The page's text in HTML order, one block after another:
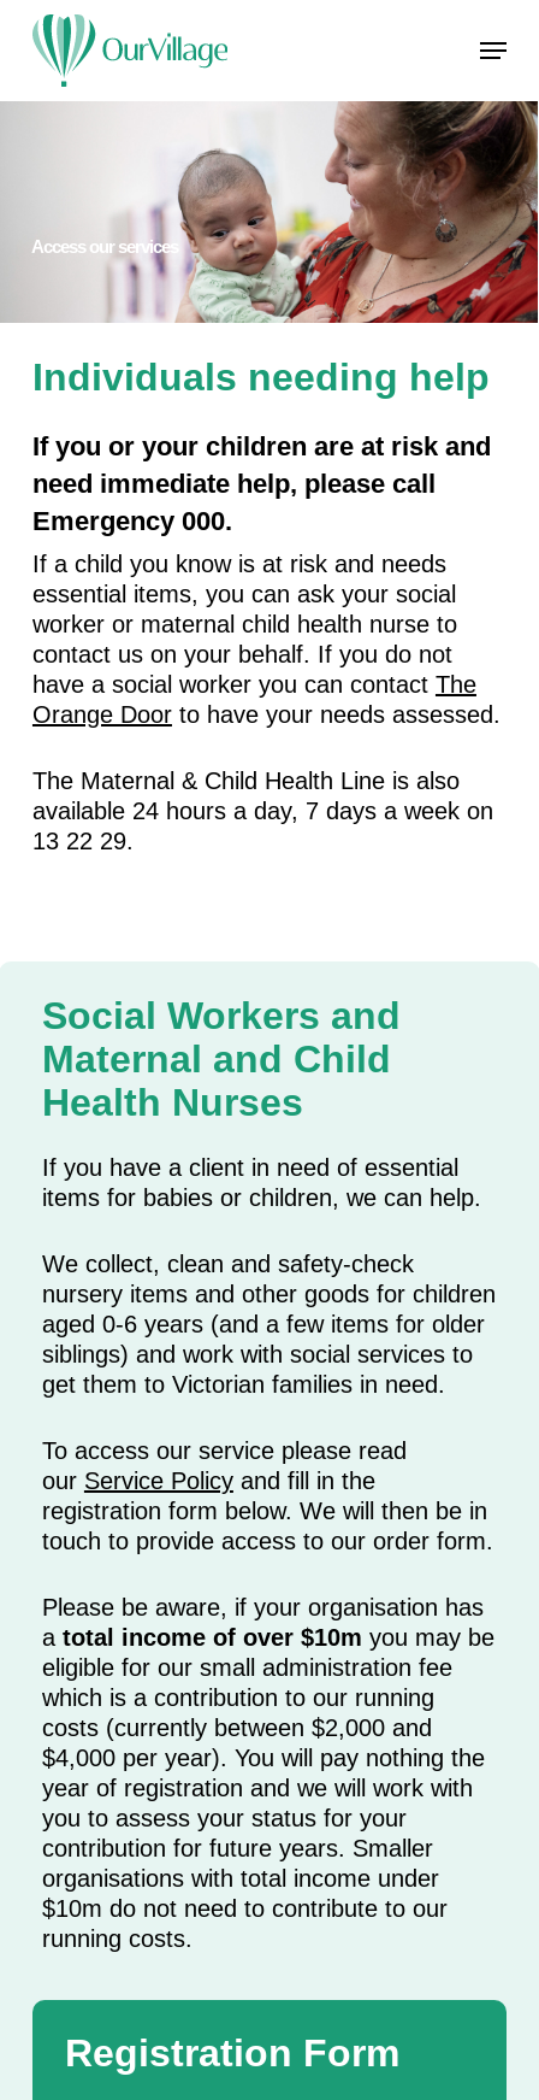
Skip
main
content
Menu
Access our services
Individuals needing help
If you or your children are at risk and
need immediate help, please call
Emergency 000.
If a child you know is at risk and needs
essential items, you can ask your social
worker or maternal child health nurse to
contact us on your behalf. If you do not
have a social worker you can contact The
Orange Doorto have your needs assessed.
The Maternal & Child Health Line is also
available 24 hours a day, 7 days a week on
13 22 29.
Social Workers and
Maternal and Child
Health Nurses
If you have a client in need of essential
items for babies or children, we can help.
We collect, clean and safety-check
nursery items and other goods for children
aged 0-6 years (and a few items for older
siblings) and work with social services to
get them to Victorian families in need.
To access our service please read
our Service Policyand fill in the
registration form below. We will then be in
touch to provide access to our order form.
Please be aware, if your organisation has
atotal income of over $10m you may be
eligible for our small administration fee
which is a contribution to our running
costs (currently between $2,000 and
$4,000 per year). You will pay nothing the
year of registration and we will work with
you to assess your status for your
contribution for future years. Smaller
organisations with total income under
$10m do not need to contribute to our
running costs.
Registration Form
Menu